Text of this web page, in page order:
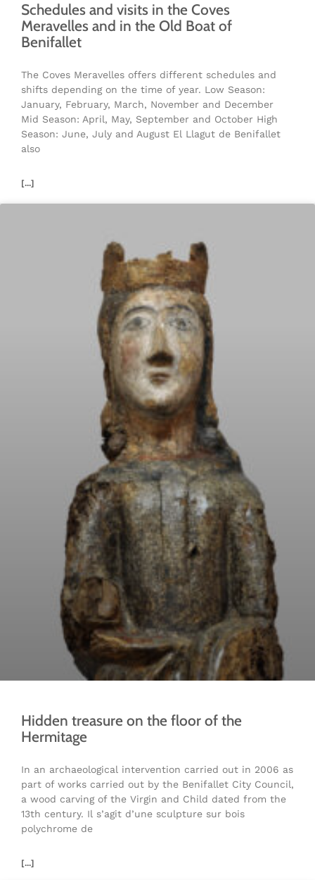
Schedules and visits in the Coves
Meravelles and in the Old Boat of
Benifallet
The Coves Meravelles offers different schedules and
shifts depending on the time of year. Low Season:
January, February, March, November and December
Mid Season: April, May, September and October High
Season: June, July and August El Llagut de Benifallet
also
[...]
Hidden treasure on the floor of the
Hermitage
In an archaeological intervention carried out in 2006 as
part of works carried out by the Benifallet City Council,
a wood carving of the Virgin and Child dated from the
13th century. Il s’agit d’une sculpture sur bois
polychrome de
[...]